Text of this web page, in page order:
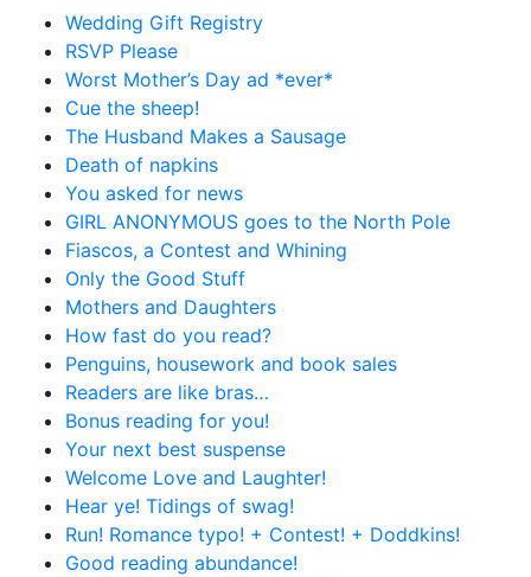
Wedding Gift Registry
RSVP Please
Worst Mother’s Day ad *ever*
Cue the sheep!
The Husband Makes a Sausage
Death of napkins
You asked for news
GIRL ANONYMOUS goes to the North Pole
Fiascos, a Contest and Whining
Only the Good Stuff
Mothers and Daughters
How fast do you read?
Penguins, housework and book sales
Readers are like bras…
Bonus reading for you!
Your next best suspense
Welcome Love and Laughter!
Hear ye! Tidings of swag!
Run! Romance typo! + Contest! + Doddkins!
Good reading abundance!